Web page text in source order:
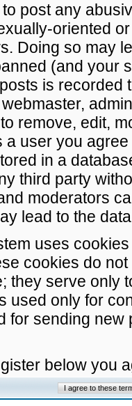
post any
oriented
Doing so may
(and your
is recorded
remove, edit,
a user you
in a
third party
moderators
lead to the
uses
cookies do
they serve only
used only for
for sending
below you